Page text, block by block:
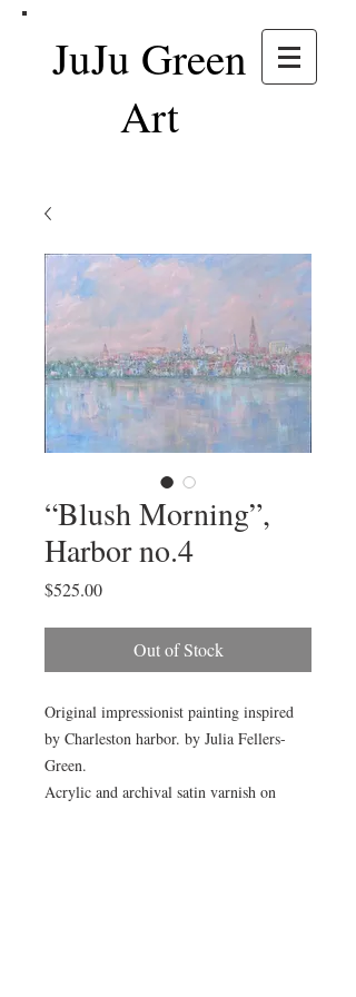
JuJu Green
Art
“Blush Morning”,
Harbor no.4
$525.00Price
Out of Stock
Original impressionist painting inspired
by Charleston harbor. by Julia Fellers-
Green.
Acrylic and archival satin varnish on